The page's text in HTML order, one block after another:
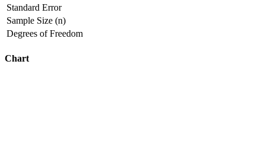
Standard Error
Sample Size (n)
Degrees of Freedom
Chart